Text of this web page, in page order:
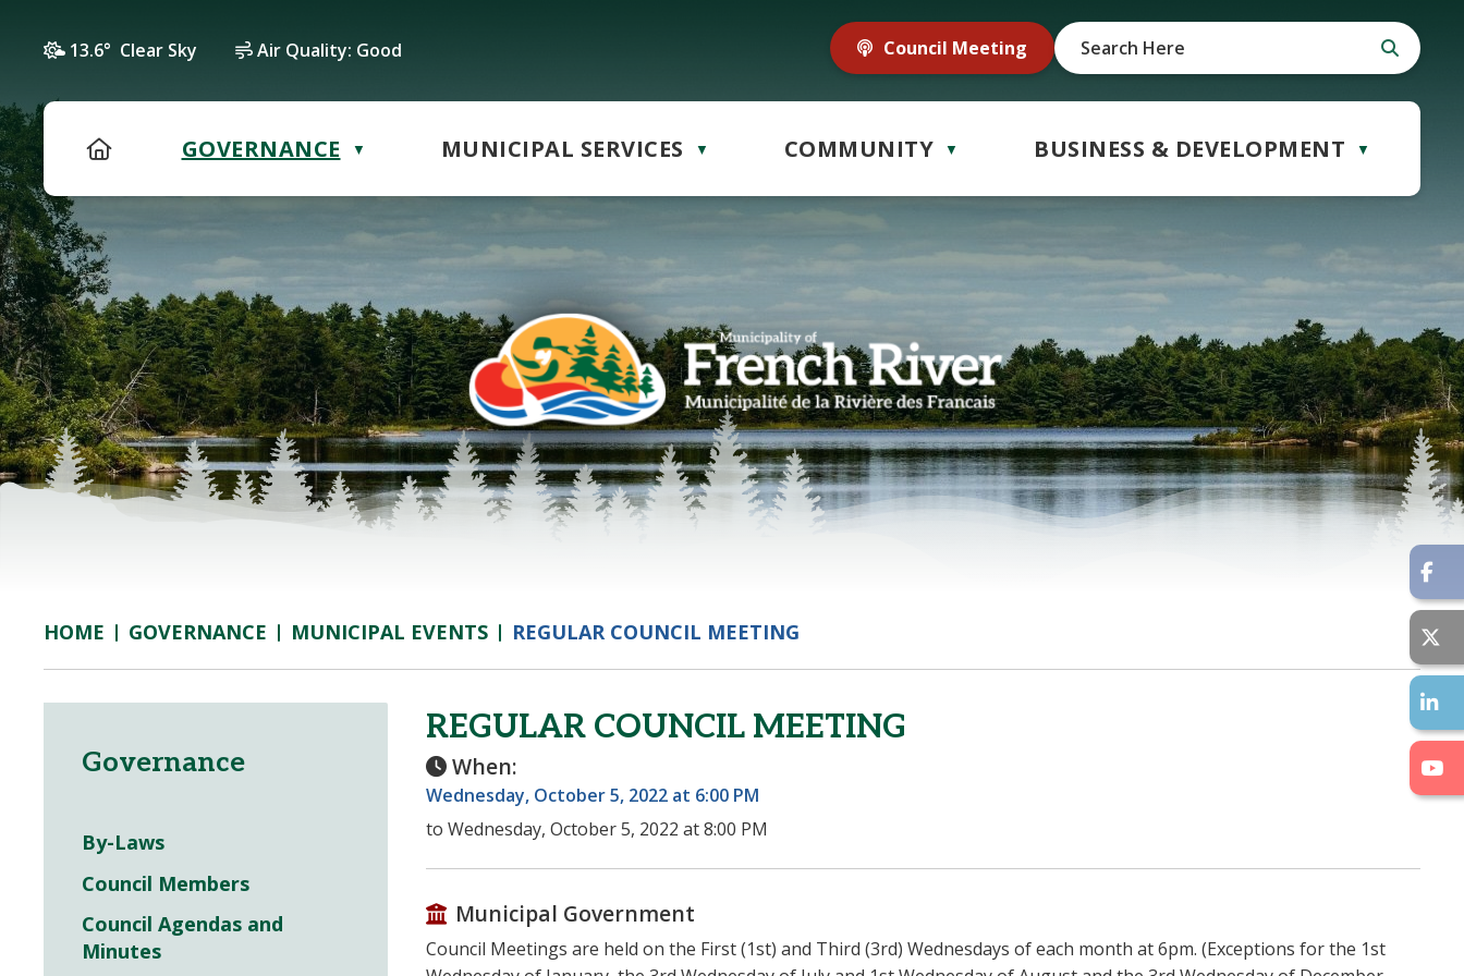
13.6° Clear Sky Air Quality: Good Council Meeting
HOME GOVERNANCE ▼ MUNICIPAL SERVICES ▼ COMMUNITY ▼ BUSINESS & DEVELOPMENT ▼
HOME GOVERNANCE MUNICIPAL EVENTS REGULAR COUNCIL MEETING
REGULAR COUNCIL MEETING
When:
Wednesday, October 5, 2022 at 6:00 PM
to Wednesday, October 5, 2022 at 8:00 PM
Municipal Government
Council Meetings are held on the First (1st) and Third (3rd) Wednesdays of each month at 6pm. (Exceptions for the 1st
Governance
By-Laws
Council Members
Council Agendas and
Minutes